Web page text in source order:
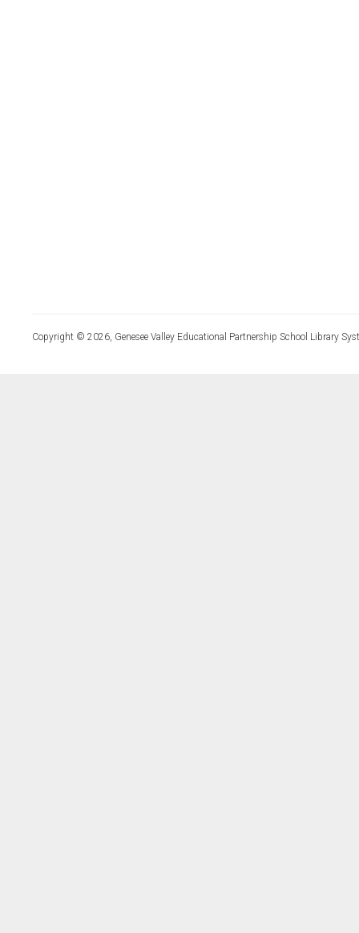
Copyright © 2026, Genesee Valley Educational Partnership School Library